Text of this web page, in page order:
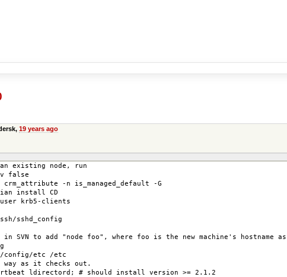
19 years ago
an existing node, run
false
-n is_managed_default -G
install CD
krb5-clients
sshd_config
to add "node foo", where foo is the new machine's hostname as
config/etc /etc
as it checks out.
ldirectord; # should install version >= 2.1.2